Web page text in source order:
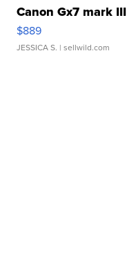
Canon Gx7 mark III
$889
JESSICA S. | sellwild.com